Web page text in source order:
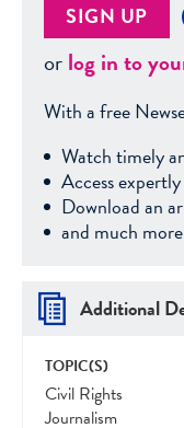
SIGN UP
orlog in to
With a free
Watch timely
Access
Download an
and much
Additional
TOPIC(S)
Civil Rights
Journalism